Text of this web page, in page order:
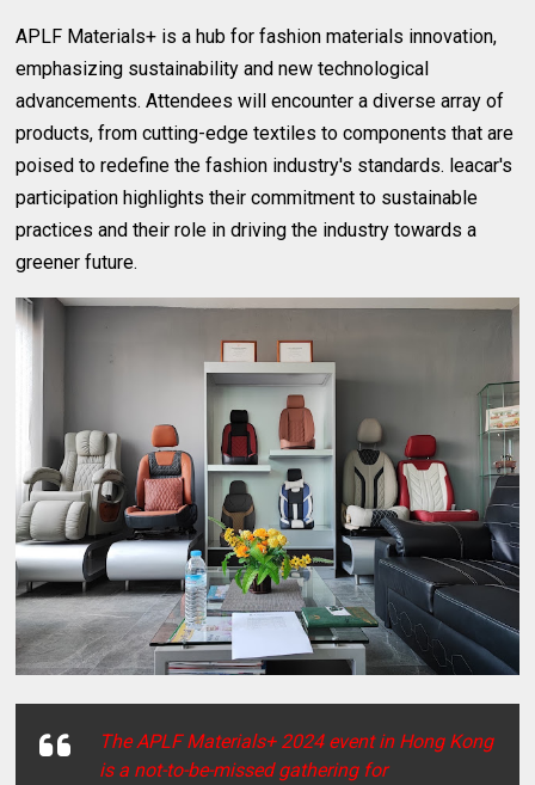
APLF Materials+ is a hub for fashion materials innovation,
emphasizing sustainability and new technological
advancements. Attendees will encounter a diverse array of
products, from cutting-edge textiles to components that are
poised to redefine the fashion industry's standards. leacar's
participation highlights their commitment to sustainable
practices and their role in driving the industry towards a
greener future.
The APLF Materials+ 2024 event in Hong Kong
is a not-to-be-missed gathering for